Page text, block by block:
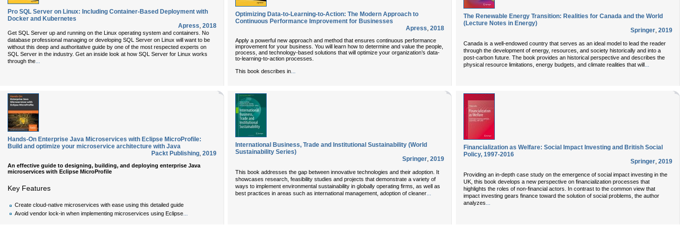
Pro SQL Server on Linux: Including Container-Based Deployment with
Docker and Kubernetes
Apress, 2018
Get SQL Server up and running on the Linux operating system and containers. No
database professional managing or developing SQL Server on Linux will want to be
without this deep and authoritative guide by one of the most respected experts on
SQL Server in the industry. Get an inside look at how SQL Server for Linux works
through the...
Optimizing Data-to-Learning-to-Action: The Modern Approach to
Continuous Performance Improvement for Businesses
Apress, 2018
Apply a powerful new approach and method that ensures continuous performance
improvement for your business. You will learn how to determine and value the people,
process, and technology-based solutions that will optimize your organization’s data-
to-learning-to-action processes.
This book describes in
The Renewable Energy Transition: Realities for Canada and the World
(Lecture Notes in Energy)
Springer, 2019
Canada is a well-endowed country that serves as an ideal model to lead the reader
through the development of energy, resources, and society historically and into a
post-carbon future. The book provides an historical perspective and describes the
physical resource limitations, energy budgets, and climate realities that will...
Hands-On Enterprise Java Microservices with Eclipse MicroProfile:
Build and optimize your microservice architecture with Java
Packt Publishing, 2019
An effective guide to designing, building, and deploying enterprise Java
microservices with Eclipse MicroProfile
Key Features
Create cloud-native microservices with ease using this detailed guide
Avoid vendor lock-in when implementing microservices using Eclipse...
International Business, Trade and Institutional Sustainability (World
Sustainability Series)
Springer, 2019
This book addresses the gap between innovative technologies and their adoption. It
showcases research, feasibility studies and projects that demonstrate a variety of
ways to implement environmental sustainability in globally operating firms, as well as
best practices in areas such as international management, adoption of cleaner...
Financialization as Welfare: Social Impact Investing and British Social
Policy, 1997-2016
Springer, 2019
Providing an in-depth case study on the emergence of social impact investing in the
UK, this book develops a new perspective on financialization processes that
highlights the roles of non-financial actors. In contrast to the common view that
impact investing gears finance toward the solution of social problems, the author
analyzes...